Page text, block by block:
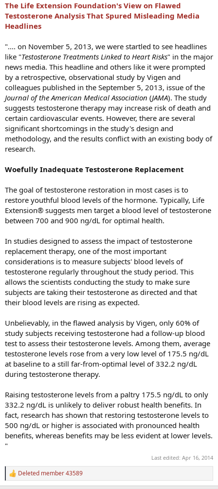
The Life Extension Foundation's View on Flawed
Testosterone Analysis That Spured Misleading Media
Headlines
".... on November 5, 2013, we were startled to see headlines
like "Testosterone Treatments Linked to Heart Risks" in the major
news media. This headline and others like it were prompted
by a retrospective, observational study by Vigen and
colleagues published in the September 5, 2013, issue of the
Journal of the American MedicalAssociation (JAMA). The study
suggests testosterone therapy may increase risk of death and
certain cardiovascular events. However, there are several
significant shortcomings in the study's design and
methodology, and the results conflict with an existing body of
research.
Woefully Inadequate Testosterone Replacement
The goal of testosterone restoration in most cases is to
restore youthful blood levels of the hormone. Typically, Life
Extension® suggests men target a blood level of testosterone
between 700 and 900 ng/dL for optimal health.
In studies designed to assess the impact of testosterone
replacement therapy, one of the most important
considerations is to measure subjects' blood levels of
testosterone regularly throughout the study period. This
allows the scientists conducting the study to make sure
subjects are taking their testosterone as directed and that
their blood levels are rising as expected.
Unbelievably, in the flawed analysis by Vigen, only 60% of
study subjects receiving testosterone had a follow-up blood
test to assess their testosterone levels. Among them, average
testosterone levels rose from a very low level of 175.5 ng/dL
at baseline to a still far-from-optimal level of 332.2 ng/dL
during testosterone therapy.
Raising testosterone levels from a paltry 175.5 ng/dL to only
332.2 ng/dL is unlikely to deliver robust health benefits. In
fact, research has shown that restoring testosterone levels to
500 ng/dL or higher is associated with pronounced health
benefits, whereas benefits may be less evident at lower levels.
"
Last edited: Apr 16, 2014
R
e
Deleted member 43589